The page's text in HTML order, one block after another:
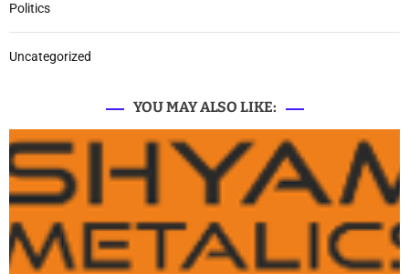
Politics
Uncategorized
YOU MAY ALSO LIKE: